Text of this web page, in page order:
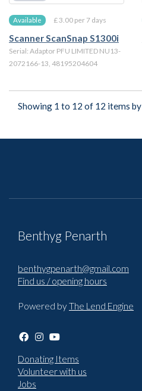
Available £ 3.00 per 7 days
Scanner ScanSnap S1300i
Serial: Adaptor PFU LIMITED NU13-
2072166-13, 48195204604
Showing 1 to 12 of 12 items by
Benthyg Penarth
benthygpenarth@gmail.com
Find us / opening hours
Powered byThe Lend Engine
Donating Items
Volunteer with us
Jobs